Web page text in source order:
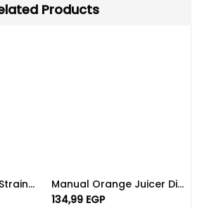
Products
Plastic Vegetable Strainer With Lid – BPA Free Strainer
Manual Orange Juicer Dishwasher Safe | 750ml Capacity
134,99 EGP